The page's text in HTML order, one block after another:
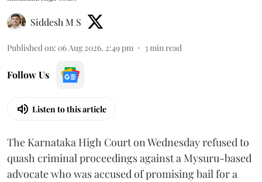
Siddesh M S
Published on: 06 Aug 2026, 2:49 pm 3min read
Follow Us
Listen to this article
The Karnataka High Court on Wednesday refused to
quash criminal proceedings against a Mysuru-based
advocate who was accused of promising bail for a